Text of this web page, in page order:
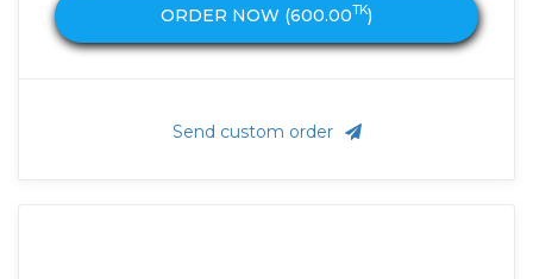
ORDER NOW (600.00TK)
Send custom order